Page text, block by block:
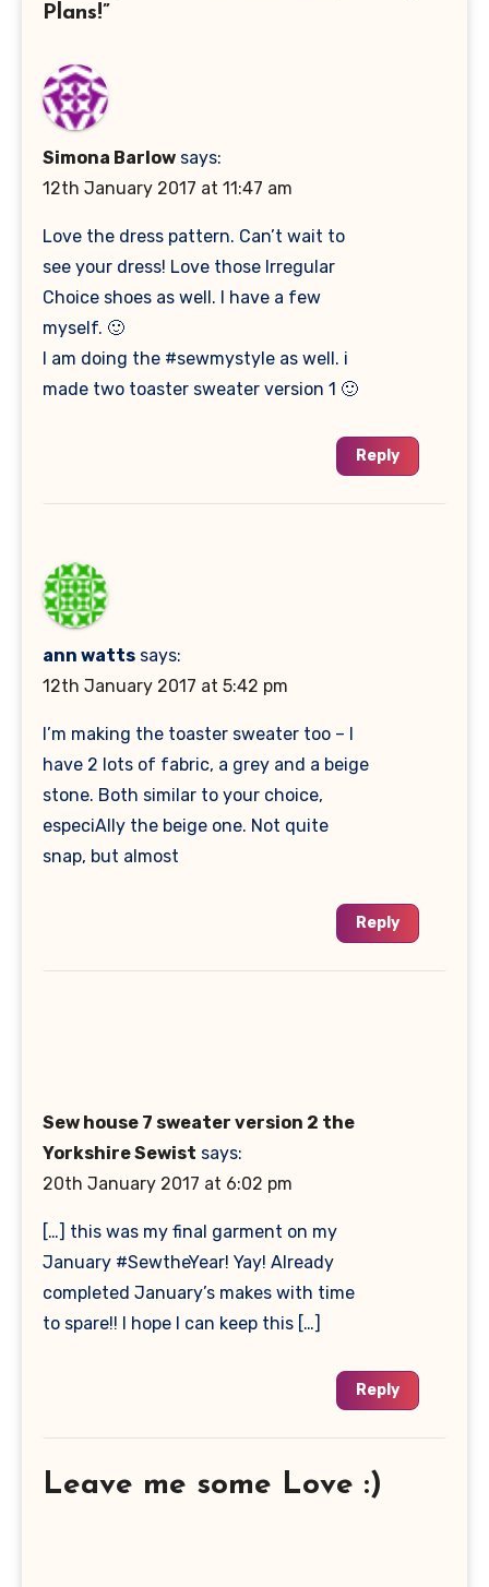
Plans!”
Simona Barlow says:
12th January 2017 at 11:47 am
Love the dress pattern. Can’t wait to
see your dress! Love those Irregular
Choice shoes as well. I have a few
myself. 🙂
I am doing the #sewmystyle as well. i
made two toaster sweater version 1 🙂
Reply
ann watts says:
12th January 2017 at 5:42 pm
I’m making the toaster sweater too – I
have 2 lots of fabric, a grey and a beige
stone. Both similar to your choice,
especiAlly the beige one. Not quite
snap, but almost
Reply
Sew house 7 sweater version 2 the
Yorkshire Sewist says:
20th January 2017 at 6:02 pm
[…] this was my final garment on my
January #SewtheYear! Yay! Already
completed January’s makes with time
to spare!! I hope I can keep this […]
Reply
Leave me some Love :)